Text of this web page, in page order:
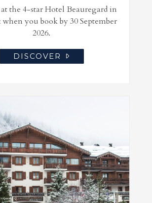
at the 4-star Hotel Beauregard in
when you book by 30 September
2026.
DISCOVER